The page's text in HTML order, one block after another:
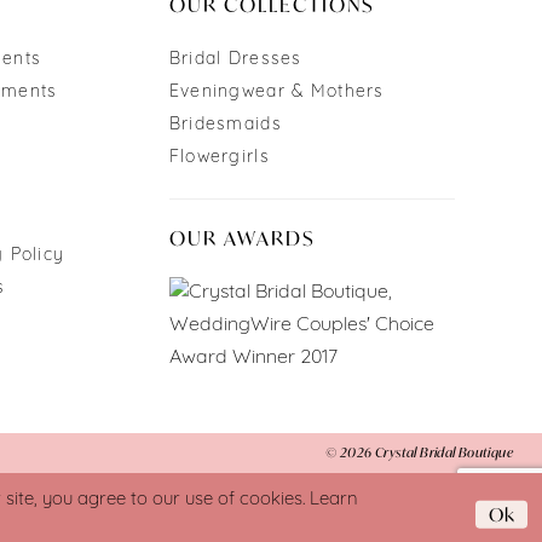
Policy
Bridal Dresses
Eveningwear & Mothers
Bridesmaids
Flowergirls
OUR AWARDS
© 2026 Crystal Bridal Boutique
you agree to our use of cookies. Learn
Ok